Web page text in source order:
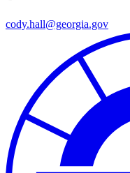
cody.hall@georgia.gov